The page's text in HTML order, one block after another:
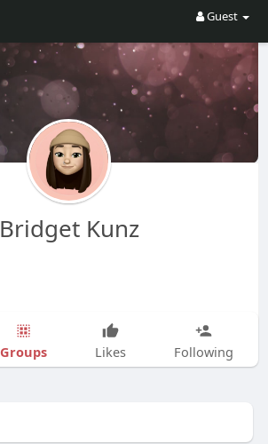
Guest
Bridget Kunz
Groups Likes Following